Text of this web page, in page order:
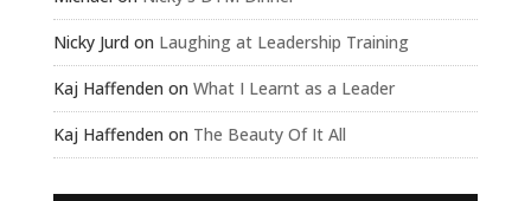
Nicky Jurd on Laughing at Leadership Training
Kaj Haffenden on What I Learnt as a Leader
Kaj Haffenden on The Beauty Of It All